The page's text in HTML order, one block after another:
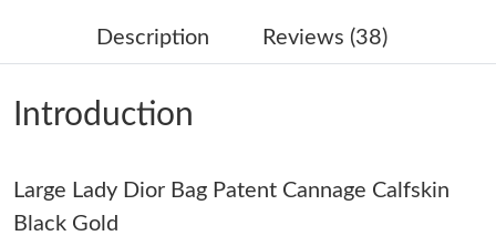
Just Sold: Wendy from Denver on Aug 04, 2026 at 2:01 PM.
Just Sold: Sam from Kansas City on May 29, 2026 at 10:28 PM.
Just Sold: Ella from Vancouver on Jul 31, 2026 at 10:35 AM.
Description Reviews (38)
Introduction
Large Lady Dior Bag Patent Cannage Calfskin
Black Gold